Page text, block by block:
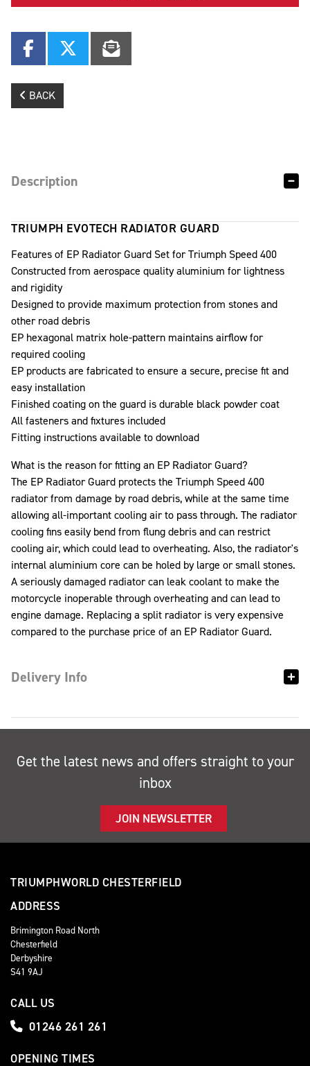
BACK
Description
TRIUMPH EVOTECH RADIATOR GUARD
Features of EP Radiator Guard Set for Triumph Speed 400
Constructed from aerospace quality aluminium for lightness
and rigidity
Designed to provide maximum protection from stones and
other road debris
EP hexagonal matrix hole-pattern maintains airflow for
required cooling
EP products are fabricated to ensure a secure, precise fit and
easy installation
Finished coating on the guard is durable black powder coat
All fasteners and fixtures included
Fitting instructions available to download
What is the reason for fitting an EP Radiator Guard?
The EP Radiator Guard protects the Triumph Speed 400
radiator from damage by road debris, while at the same time
allowing all-important cooling air to pass through. The radiator
cooling fins easily bend from flung debris and can restrict
cooling air, which could lead to overheating. Also, the radiator's
internal aluminium core can be holed by large or small stones.
A seriously damaged radiator can leak coolant to make the
motorcycle inoperable through overheating and can lead to
engine damage. Replacing a split radiator is very expensive
compared to the purchase price of an EP Radiator Guard.
Delivery Info
Get the latest news and offers straight to your
inbox
JOIN NEWSLETTER
TRIUMPHWORLD CHESTERFIELD
ADDRESS
Brimington Road North
Chesterfield
Derbyshire
S41 9AJ
CALL US
01246 261 261
OPENING TIMES